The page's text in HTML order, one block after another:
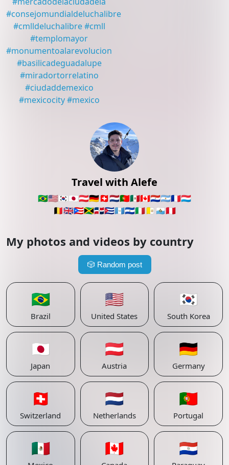
Travel with Alefe
🇧🇷🇺🇸🇰🇷🇯🇵🇦🇹🇩🇪🇨🇭🇳🇱🇵🇹🇲🇽🇨🇦🇵🇾🇦🇷🇫🇷🇱🇺
🇧🇪🇬🇧🇵🇷🇯🇲🇩🇴🇨🇺🇬🇹🇸🇻🇮🇹🇻🇦 🇸🇲🇵🇪
My photos and videos by country
🎲 Random post
🇧🇷
Brazil
🇺🇸
United States
🇰🇷
South Korea
🇯🇵
Japan
🇦🇹
Austria
🇩🇪
Germany
🇨🇭
Switzerland
🇳🇱
Netherlands
🇵🇹
Portugal
🇲🇽 🇨🇦 🇵🇾
#consejomundialdeluchalibre
#cmlldeluchalibre #cmll
#templomayor
#monumentoalarevolucion
#basilicadeguadalupe
#miradortorrelatino
#ciudaddemexico
#mexicocity #mexico